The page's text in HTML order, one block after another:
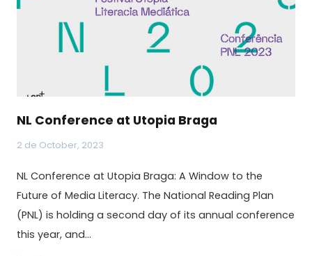
NL Conference at Utopia Braga
2 de October, 2023
NL Conference at Utopia Braga: A Window to the
Future of Media Literacy. The National Reading Plan
(PNL) is holding a second day of its annual conference
this year, and…